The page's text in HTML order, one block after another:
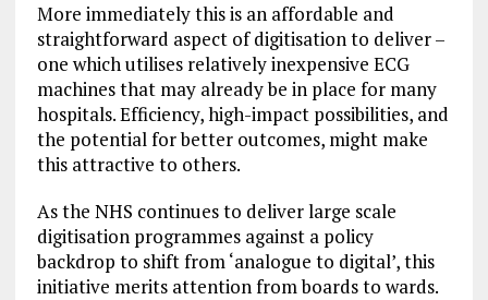
More immediately this is an affordable and
straightforward aspect of digitisation to deliver –
one which utilises relatively inexpensive ECG
machines that may already be in place for many
hospitals. Efficiency, high-impact possibilities, and
the potential for better outcomes, might make
this attractive to others.
As the NHS continues to deliver large scale
digitisation programmes against a policy
backdrop to shift from ‘analogue to digital’, this
initiative merits attention from boards to wards.